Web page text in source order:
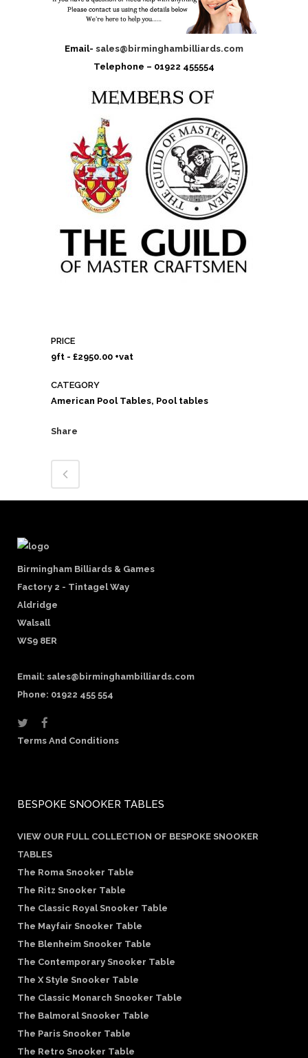
Email- sales@birminghambilliards.com
Telephone – 01922 455554
PRICE
9ft - £2950.00 +vat
CATEGORY
American Pool Tables, Pool tables
Share
Birmingham Billiards & Games
Factory 2 - Tintagel Way
Aldridge
Walsall
WS9 8ER
Email: sales@birminghambilliards.com
Phone: 01922 455 554
Terms And Conditions
BESPOKE SNOOKER TABLES
VIEW OUR FULL COLLECTION OF BESPOKE SNOOKER
TABLES
The Roma Snooker Table
The Ritz Snooker Table
The Classic Royal Snooker Table
The Mayfair Snooker Table
The Blenheim Snooker Table
The Contemporary Snooker Table
The X Style Snooker Table
The Classic Monarch Snooker Table
The Balmoral Snooker Table
The Paris Snooker Table
The Retro Snooker Table